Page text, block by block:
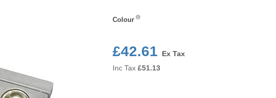
Colour
£42.61
Ex Tax
Inc Tax £51.13